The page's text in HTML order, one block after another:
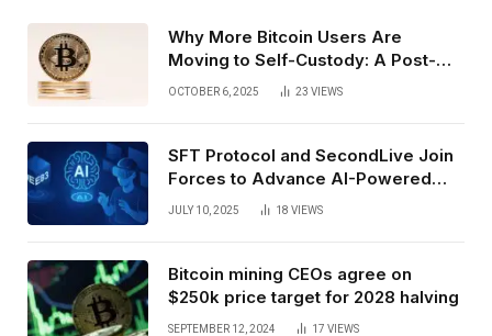
Why More Bitcoin Users Are
Moving to Self-Custody: A Post-
Exchange Era Trend
OCTOBER 6, 2025 23 VIEWS
SFT Protocol and SecondLive Join
Forces to Advance AI-Powered
Spatial Web3 Development
JULY 10, 2025 18 VIEWS
Bitcoin mining CEOs agree on
$250k price target for 2028 halving
SEPTEMBER 12, 2024 17 VIEWS